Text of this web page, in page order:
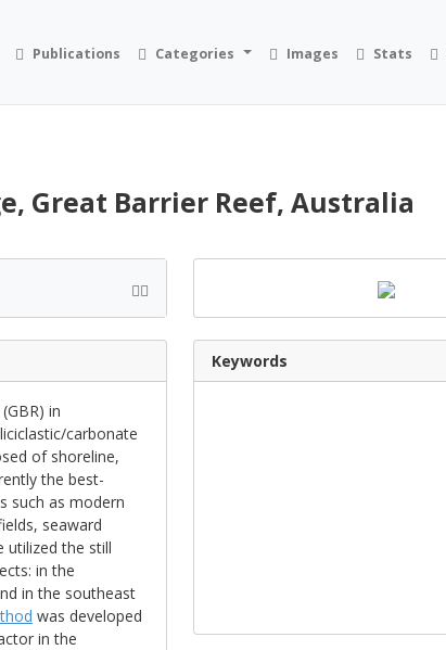
Publications Categories Images Stats
Great Barrier Reef, Australia
in
carbonate
of shoreline,
the best-
such as modern
seaward
utilized the still
in the
in the southeast
was developed
in the
Keywords